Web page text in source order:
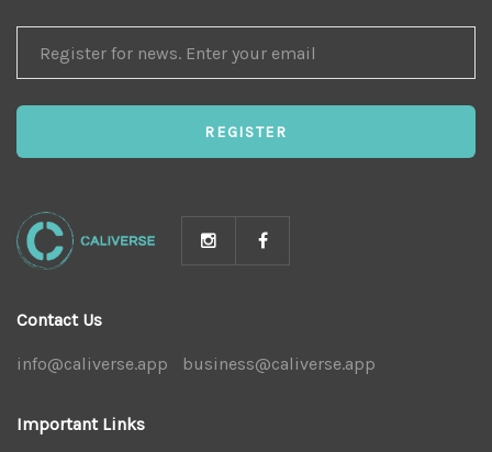
FOR
NEWS
REGISTER
Contact Us
info@caliverse.app business@caliverse.app
Important Links